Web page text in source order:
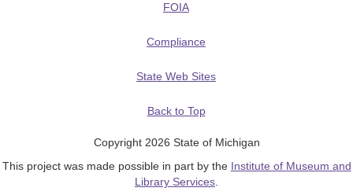
FOIA
Compliance
State Web Sites
Back to Top
Copyright 2026 State of Michigan
This project was made possible in part by the Institute of Museum and
Library Services